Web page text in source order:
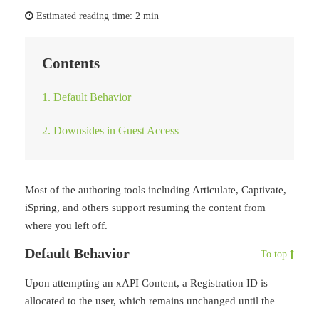
Estimated reading time: 2 min
Contents
1. Default Behavior
2. Downsides in Guest Access
Most of the authoring tools including Articulate, Captivate,
iSpring, and others support resuming the content from
where you left off.
Default Behavior To top
Upon attempting an xAPI Content, a Registration ID is
allocated to the user, which remains unchanged until the